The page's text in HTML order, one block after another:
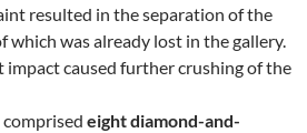
resulted in the separation of the
which was already lost in the gallery.
caused further crushing of the
eight diamond-and-